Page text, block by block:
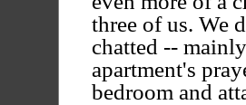
three of us. We
chatted --
apartment's
bedroom and